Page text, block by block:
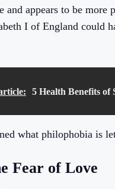
and appears to be
I of England could
5 Health Benefits of
what philophobia is
Fear of Love